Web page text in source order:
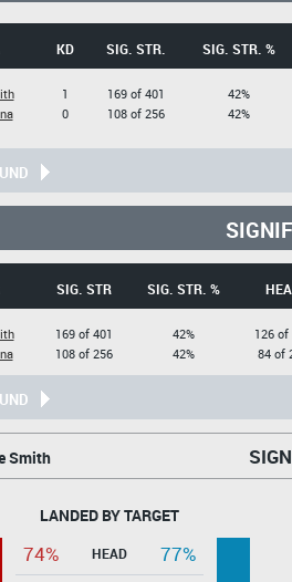
KD SIG. STR. SIG. STR. %
1
0
169 of 401
108 of 256
42%
42%
SIG. STR SIG. STR. %
169 of 401
108 of 256
42%
42%
126 of
84 of
Smith
LANDED BY TARGET
74% HEAD
77%